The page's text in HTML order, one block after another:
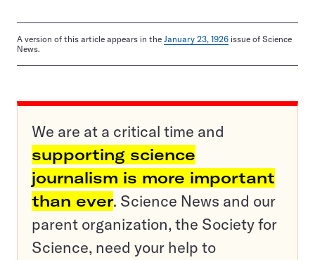
A version of this article appears in the January 23, 1926 issue of Science
News.
We are at a critical time and
supporting science
journalism is more important
than ever. Science News and our
parent organization, the Society for
Science, need your help to